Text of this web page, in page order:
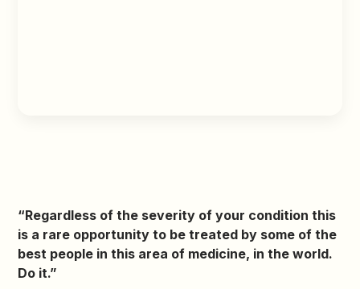
“Regardless of the severity of your condition this
is a rare opportunity to be treated by some of the
best people in this area of medicine, in the world.
Do it.”